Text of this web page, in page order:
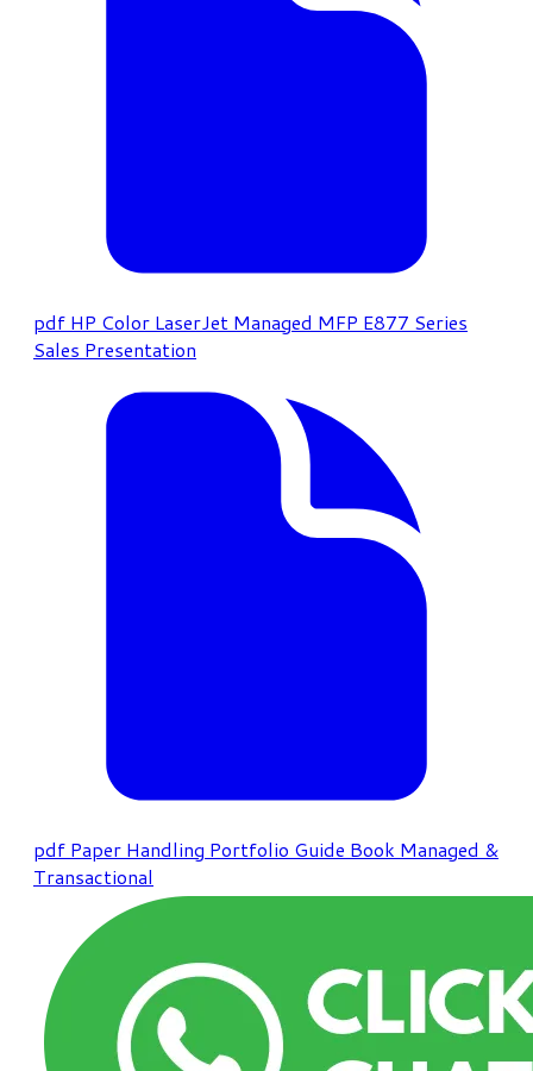
pdf HP Color LaserJet Managed MFP E877 Series
Sales Presentation
pdf Paper Handling Portfolio Guide Book Managed &
Transactional